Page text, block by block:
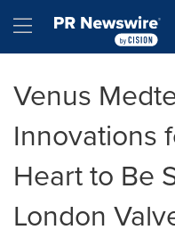
Hamburger menu
Venus
Innovations
Heart to Be
London